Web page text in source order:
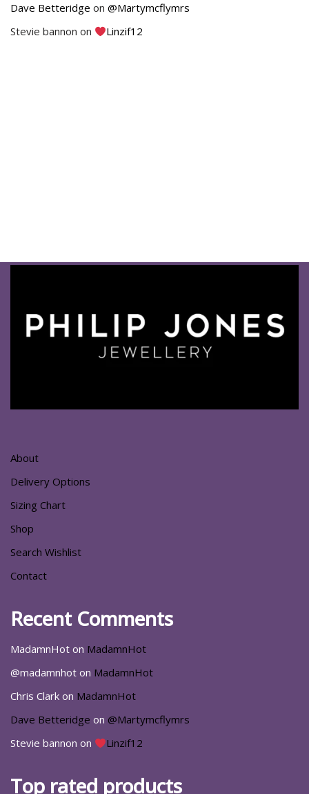
Dave Betteridge on @Martymcflymrs
Stevie bannon on Linzif12
About
Delivery Options
Sizing Chart
Shop
Search Wishlist
Contact
Recent Comments
MadamnHot on MadamnHot
@madamnhot on MadamnHot
Chris Clark on MadamnHot
Dave Betteridge on @Martymcflymrs
Stevie bannon on Linzif12
Top rated products